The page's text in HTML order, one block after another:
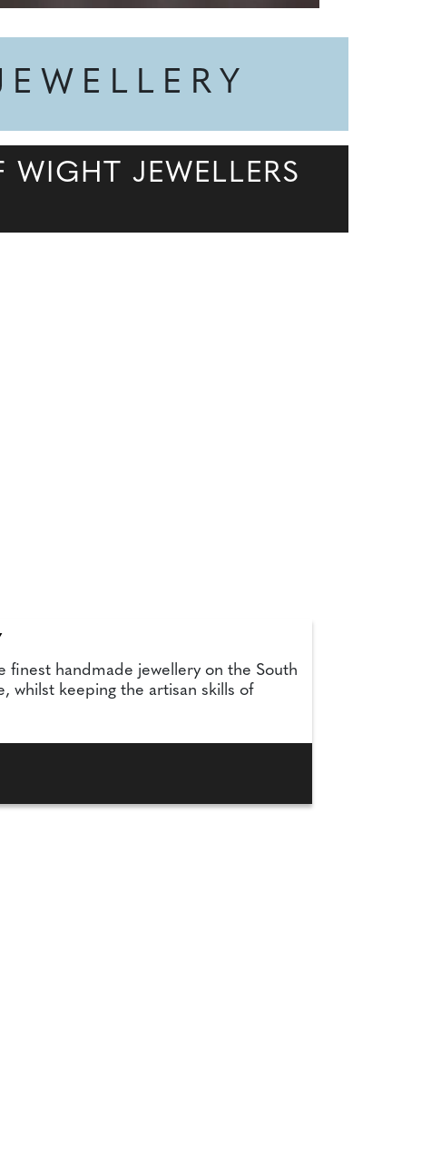
WIGHT JEWELLERS
finest handmade jewellery on the South
whilst keeping the artisan skills of